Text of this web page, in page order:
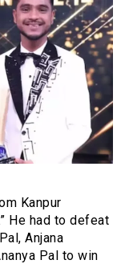
Kanpur
He had to defeat
Anjana
Pal to win